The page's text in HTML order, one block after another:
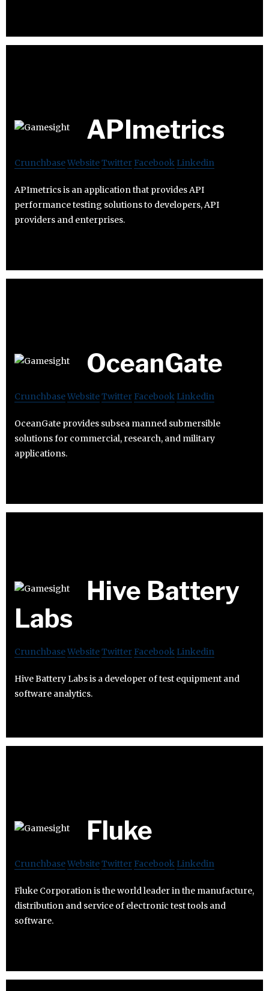
APImetrics
CrunchbaseWebsiteTwitter Facebook Linkedin
APImetrics is an application that provides API
performance testing solutions to developers, API
providers and enterprises.
OceanGate
CrunchbaseWebsiteTwitter Facebook Linkedin
OceanGate provides subsea manned submersible
solutions for commercial, research, and military
applications.
Hive Battery
Labs
CrunchbaseWebsiteTwitter Facebook Linkedin
Hive Battery Labs is a developer of test equipment and
software analytics.
Fluke
CrunchbaseWebsiteTwitter Facebook Linkedin
Fluke Corporation is the world leader in the manufacture,
distribution and service of electronic test tools and
software.